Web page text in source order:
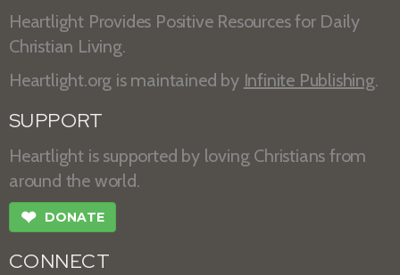
Heartlight Provides Positive Resources for Daily
Christian Living.
Heartlight.org is maintained by Infinite Publishing.
SUPPORT
Heartlight is supported by loving Christians from
around the world.
❤ DONATE
CONNECT